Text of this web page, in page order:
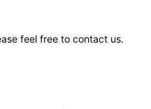
feel free to contact us.